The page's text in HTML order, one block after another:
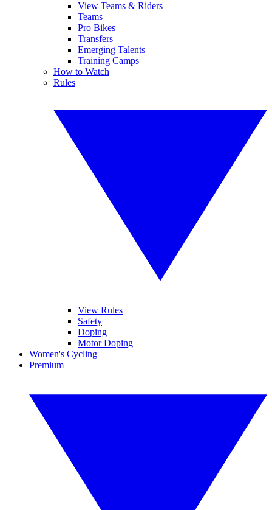
View Teams & Riders
Teams
Pro Bikes
Transfers
Emerging Talents
Training Camps
How to Watch
Rules
View Rules
Safety
Doping
Motor Doping
Women's Cycling
Premium